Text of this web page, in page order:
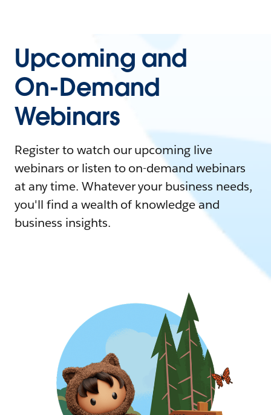
Upcoming and
On-Demand
Webinars
Register to watch our upcoming live
webinars or listen to on-demand webinars
at any time. Whatever your business needs,
you'll find a wealth of knowledge and
business insights.